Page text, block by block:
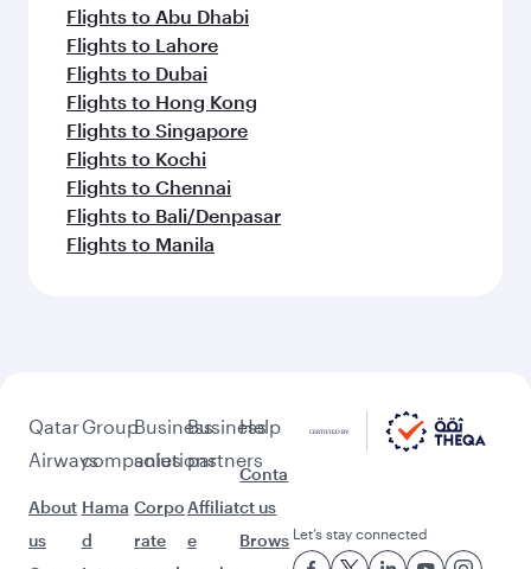
Flights to Abu Dhabi
Flights to Lahore
Flights to Dubai
Flights to Hong Kong
Flights to Singapore
Flights to Kochi
Flights to Chennai
Flights to Bali/Denpasar
Flights to Manila
Qatar
Airways
About
us
Group
companies
Hama
d
Business
solutions
Corpo
rate
Business
partners
Affiliat
e
Help
Conta
ct us
Brows Let’s stay connected